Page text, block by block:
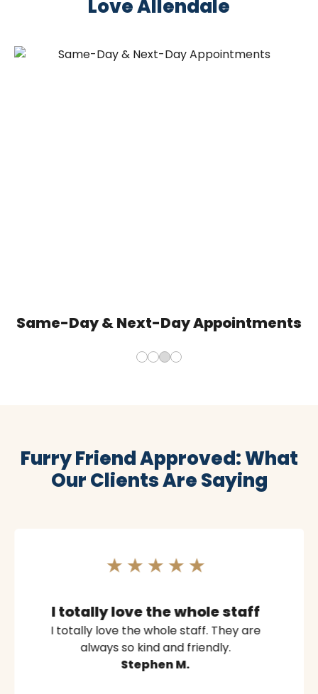
Love Allendale
Same-Day & Next-Day Appointments
Furry Friend Approved: What
Our Clients Are Saying
I totally love the whole staff
I totally love the whole staff. They are
always so kind and friendly.
Stephen M.